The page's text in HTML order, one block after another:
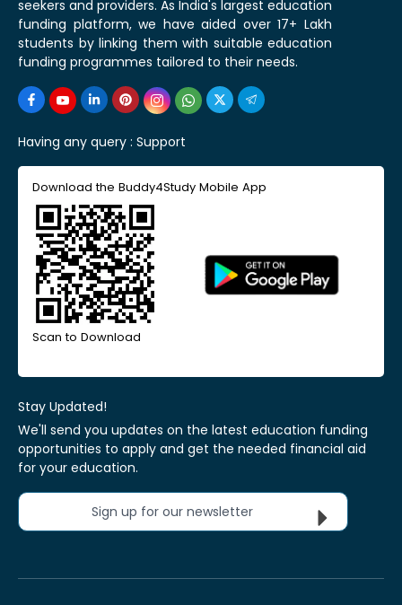
seekers and providers. As India's largest education
funding platform, we have aided over 17+ Lakh
students by linking them with suitable education
funding programmes tailored to their needs.
Having any query : Support
Download the Buddy4Study Mobile App
Scan to Download
Stay Updated!
We'll send you updates on the latest education funding
opportunities to apply and get the needed financial aid
for your education.
Sign up for our newsletter